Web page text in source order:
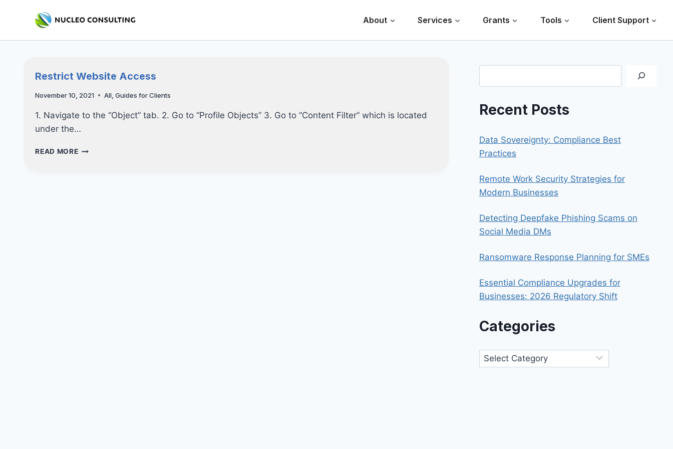
About Services Grants Tools Client Support
Restrict Website Access
November 10, 2021 All,Guides for Clients
1. Navigate to the “Object” tab. 2. Go to “Profile Objects” 3. Go to “Content Filter” which is located
under the…
READ MORERESTRICT
Recent Posts
Data Sovereignty: Compliance Best
Practices
Remote Work Security Strategies for
Modern Businesses
Detecting Deepfake Phishing Scams on
Social Media DMs
Ransomware Response Planning for SMEs
Essential Compliance Upgrades for
Businesses: 2026 Regulatory Shift
Categories
Categories